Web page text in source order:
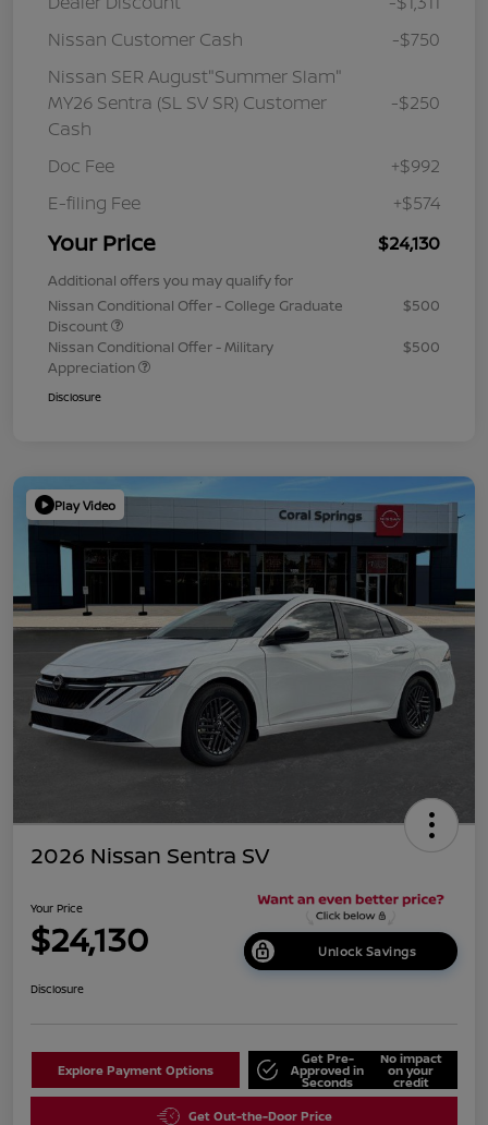
Nissan Customer Cash
-$750
Nissan SER August"Summer Slam"
MY26 Sentra (SL SV SR) Customer
Cash
-$250
Doc Fee
+$992
E-filing Fee
+$574
Your Price $24,130
Additional offers you may qualify for
Nissan Conditional Offer - College Graduate
Discount
$500
Nissan Conditional Offer - Military
Appreciation
$500
Disclosure
Play Video
2026 Nissan Sentra SV
Your Price
$24,130 Unlock Savings
Disclosure
Explore Payment Options
Get Pre-
Approved in
Seconds
No impact
on your
credit
Get Out-the-Door Price